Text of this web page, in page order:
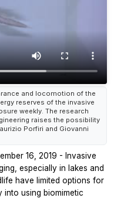
and locomotion of the
reserves of the invasive
weekly. The research
raises the possibility
Porfiri and Giovanni
16, 2019 - Invasive
especially in lakes and
have limited options for
using biomimetic